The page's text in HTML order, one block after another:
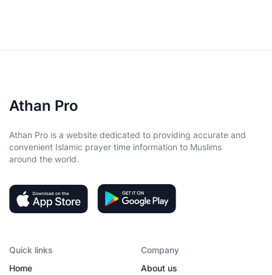
Athan Pro
Athan Pro is a website dedicated to providing accurate and
convenient Islamic prayer time information to Muslims
around the world.
Quick links
Home
Company
About us